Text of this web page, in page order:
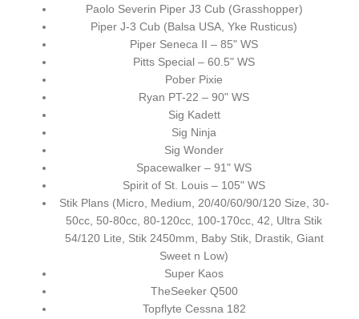
Paolo Severin Piper J3 Cub (Grasshopper)
Piper J-3 Cub (Balsa USA, Yke Rusticus)
Piper Seneca II – 85" WS
Pitts Special – 60.5" WS
Pober Pixie
Ryan PT-22 – 90" WS
Sig Kadett
Sig Ninja
Sig Wonder
Spacewalker – 91" WS
Spirit of St. Louis – 105" WS
Stik Plans (Micro, Medium, 20/40/60/90/120 Size, 30-
50cc, 50-80cc, 80-120cc, 100-170cc, 42, Ultra Stik
54/120 Lite, Stik 2450mm, Baby Stik, Drastik, Giant
Sweet n Low)
Super Kaos
TheSeeker Q500
Topflyte Cessna 182